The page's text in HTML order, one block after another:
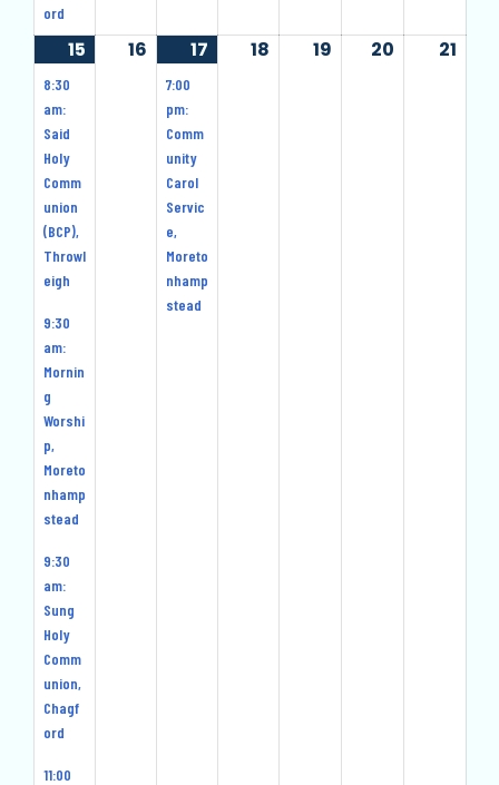
ord
15
December
8:30
am:
Said
Holy
Comm
union
(BCP),
Throwl
eigh
9:30
am:
Mornin
g
Worshi
p,
Moreto
nhamp
stead
9:30
am:
Sung
Holy
Comm
union,
Chagf
ord
11:00
16
December
2024
17
7:00
pm:
Comm
unity
Carol
Servic
e,
Moreto
nhamp
stead
18 19 20 21